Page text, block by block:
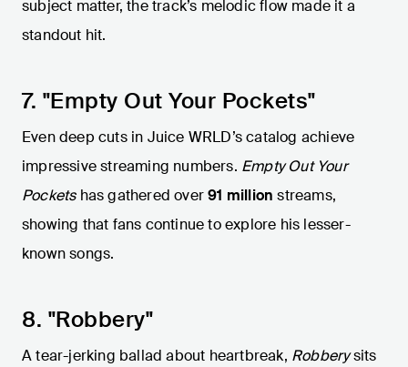
subject matter, the track’s melodic flow made it a
standout hit.
7. "Empty Out Your Pockets"
Even deep cuts in Juice WRLD’s catalog achieve
impressive streaming numbers. Empty Out Your
Pocketshas gathered over91 million streams,
showing that fans continue to explore his lesser-
known songs.
8. "Robbery"
A tear-jerking ballad about heartbreak, Robberysits